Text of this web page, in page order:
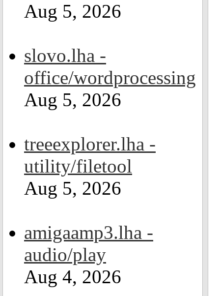
Aug 5, 2026
slovo.lha -
office/wordprocessing
Aug 5, 2026
treeexplorer.lha -
utility/filetool
Aug 5, 2026
amigaamp3.lha -
audio/play
Aug 4, 2026